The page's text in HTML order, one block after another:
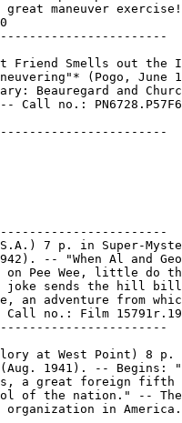
7 p. in Super-
-- "When Al and
on Pee Wee, little do
joke sends the hill
an adventure from
Call no.: Film
at West Point) 8 p.
1941). -- Begins:
a great foreign fifth
of the nation." -- The
organization in